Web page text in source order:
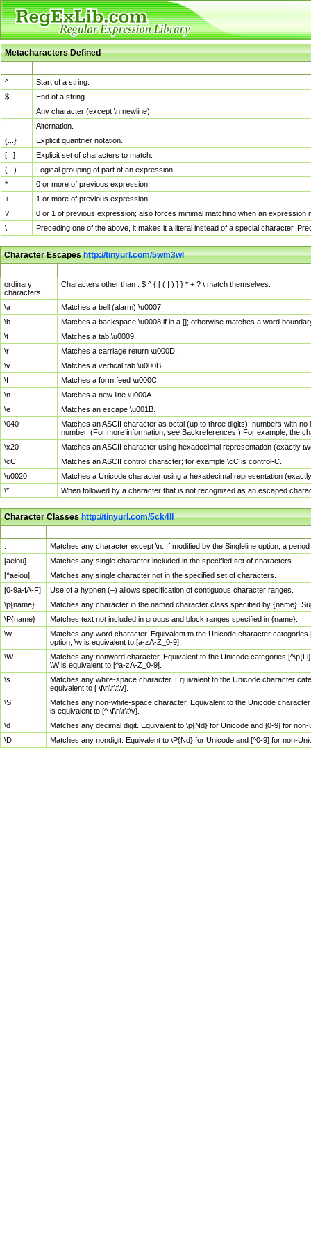
Metacharacters Defined
^
Start of a string.
$
End of a string.
Any character (except \n newline)
|
Alternation.
{...}
Explicit quantifier notation.
[...]
Explicit set of characters to match.
(...)
Logical grouping of part of an expression.
*
0 or more of previous expression.
+
1 or more of previous expression.
?
0 or 1 of previous expression; also forces minimal matching when an
\
Preceding one of the above, it makes it a literal instead of a special character.
Character Escapeshttp://tinyurl.com/5wm3wl
ordinary
characters
Characters other than . $ ^ { [ ( | ) ] } * + ? \ match themselves.
\a
Matches a bell (alarm) \u0007.
\b
Matches a backspace \u0008 if in a []; otherwise matches a word
\t
Matches a tab \u0009.
\r
Matches a carriage return \u000D.
\v
Matches a vertical tab \u000B.
\f
Matches a form feed \u000C.
\n
Matches a new line \u000A.
\e
Matches an escape \u001B.
\040
Matches an ASCII character as octal (up to three digits); numbers with
number. (For more information, see Backreferences.) For example, the
\x20
Matches an ASCII character using hexadecimal representation (exactly
\cC
Matches an ASCII control character; for example \cC is control-C.
\u0020
Matches a Unicode character using a hexadecimal representation
\*
When followed by a character that is not recognized as an escaped
Character Classeshttp://tinyurl.com/5ck4ll
Matches any character except \n. If modified by the Singleline option, a
[aeiou]
Matches any single character included in the specified set of characters.
[^aeiou]
Matches any single character not in the specified set of characters.
[0-9a-fA-F]
Use of a hyphen (–) allows specification of contiguous character ranges.
\p{name}
Matches any character in the named character class specified by {name}.
\P{name}
Matches text not included in groups and block ranges specified in {name}.
\w
Matches any word character. Equivalent to the Unicode character
option, \w is equivalent to [a-zA-Z_0-9].
\W
Matches any nonword character. Equivalent to the Unicode categories
\W is equivalent to [^a-zA-Z_0-9].
\s
Matches any white-space character. Equivalent to the Unicode character
equivalent to [ \f\n\r\t\v].
\S
Matches any non-white-space character. Equivalent to the Unicode
is equivalent to [^ \f\n\r\t\v].
\d
Matches any decimal digit. Equivalent to \p{Nd} for Unicode and [0-9] for
\D
Matches any nondigit. Equivalent to \P{Nd} for Unicode and [^0-9] for non-